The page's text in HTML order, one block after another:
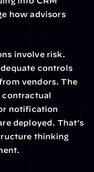
how advisors
involve risk.
controls
vendors. The
contractual
notification
deployed. That’s
thinking